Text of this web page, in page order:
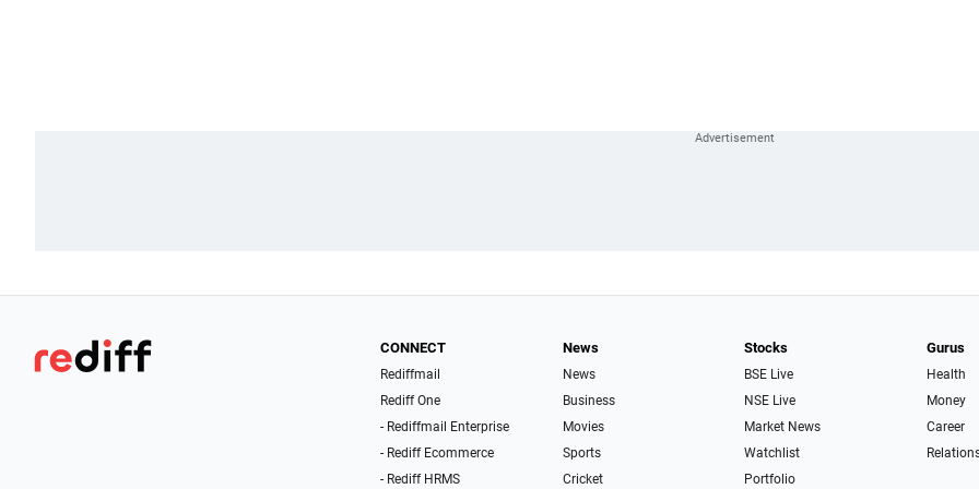
CONNECT
Rediffmail
Rediff One
- Rediffmail Enterprise
- Rediff Ecommerce
- Rediff HRMS
News
News
Business
Movies
Sports
Cricket
Stocks
BSE Live
NSE Live
Market News
Watchlist
Portfolio
Gurus
Health
Money
Career